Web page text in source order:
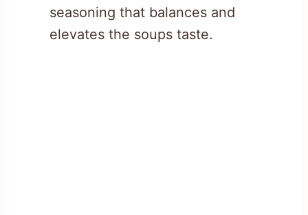
seasoning that balances and
elevates the soups taste.